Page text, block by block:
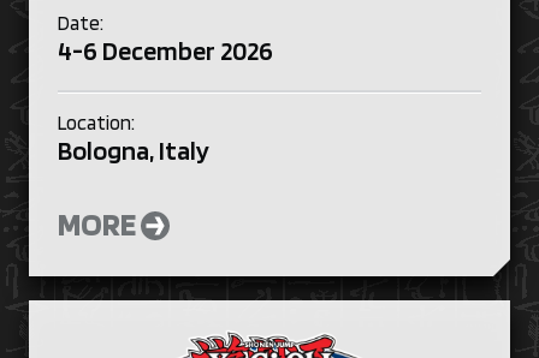
Date:
4-6 December 2026
Location:
Bologna, Italy
MORE